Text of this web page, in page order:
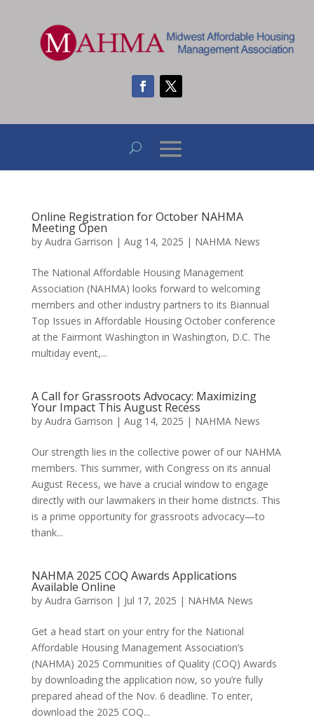
Online Registration for October NAHMA
Meeting Open
by Audra Garrison | Aug 14, 2025 | NAHMA News
The National Affordable Housing Management
Association (NAHMA) looks forward to welcoming
members and other industry partners to its Biannual
Top Issues in Affordable Housing October conference
at the Fairmont Washington in Washington, D.C. The
multiday event,...
A Call for Grassroots Advocacy: Maximizing
Your Impact This August Recess
by Audra Garrison | Aug 14, 2025 | NAHMA News
Our strength lies in the collective power of our NAHMA
members. This summer, with Congress on its annual
August Recess, we have a crucial window to engage
directly with our lawmakers in their home districts. This
is a prime opportunity for grassroots advocacy—to
thank...
NAHMA 2025 COQ Awards Applications
Available Online
by Audra Garrison | Jul 17, 2025 | NAHMA News
Get a head start on your entry for the National
Affordable Housing Management Association’s
(NAHMA) 2025 Communities of Quality (COQ) Awards
by downloading the application now, so you’re fully
prepared ahead of the Nov. 6 deadline. To enter,
download the 2025 COQ...